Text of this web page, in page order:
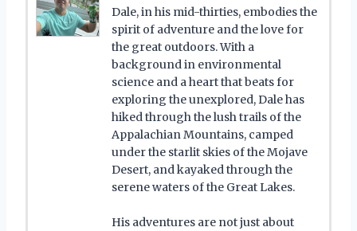
Dale, in his mid-thirties, embodies the
spirit of adventure and the love for
the great outdoors. With a
background in environmental
science and a heart that beats for
exploring the unexplored, Dale has
hiked through the lush trails of the
Appalachian Mountains, camped
under the starlit skies of the Mojave
Desert, and kayaked through the
serene waters of the Great Lakes.
His adventures are not just about